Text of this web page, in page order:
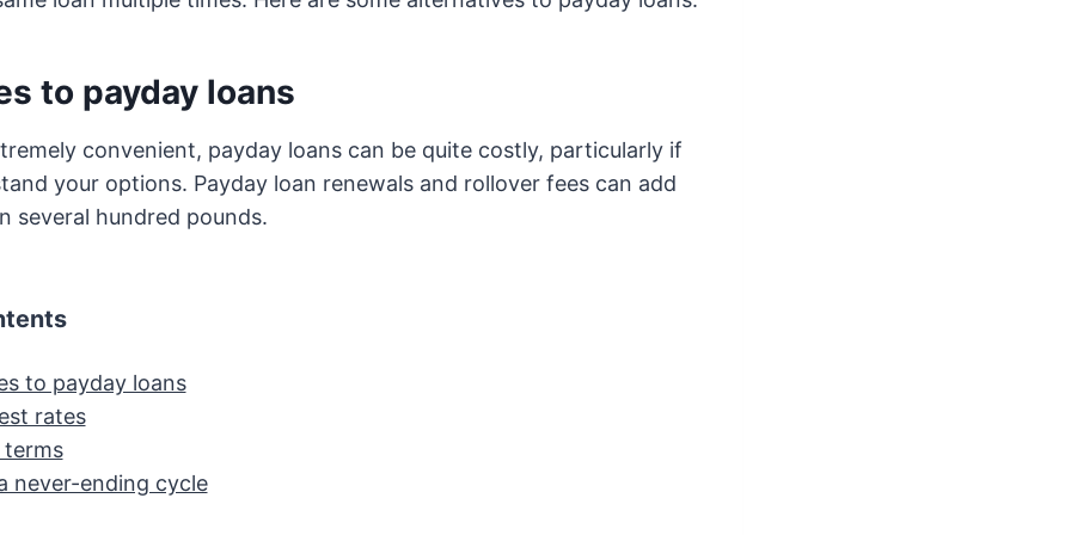
to payday loans
convenient, payday loans can be quite costly, particularly if
your options. Payday loan renewals and rollover fees can add
several hundred pounds.
to payday loans
rates
never-ending cycle